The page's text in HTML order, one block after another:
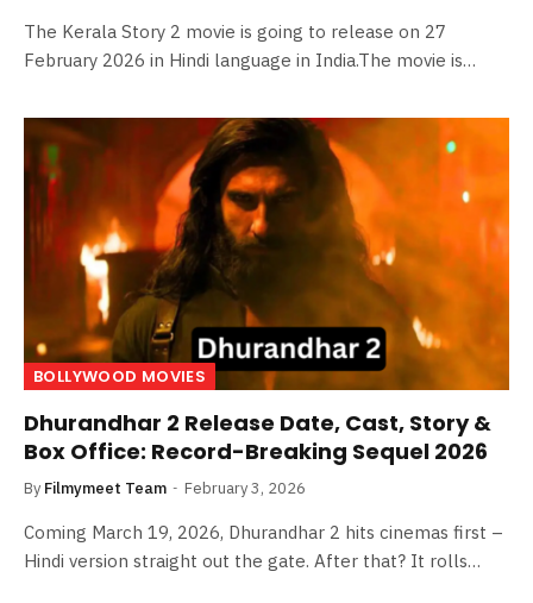
The Kerala Story 2 movie is going to release on 27
February 2026 in Hindi language in India.The movie is…
BOLLYWOOD MOVIES
Dhurandhar 2 Release Date, Cast, Story &
Box Office: Record-Breaking Sequel 2026
By Filmymeet Team February 3, 2026
Coming March 19, 2026, Dhurandhar 2 hits cinemas first –
Hindi version straight out the gate. After that? It rolls…